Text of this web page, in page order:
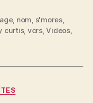
, nom s'mores,
curtis, vcrs,Videos,